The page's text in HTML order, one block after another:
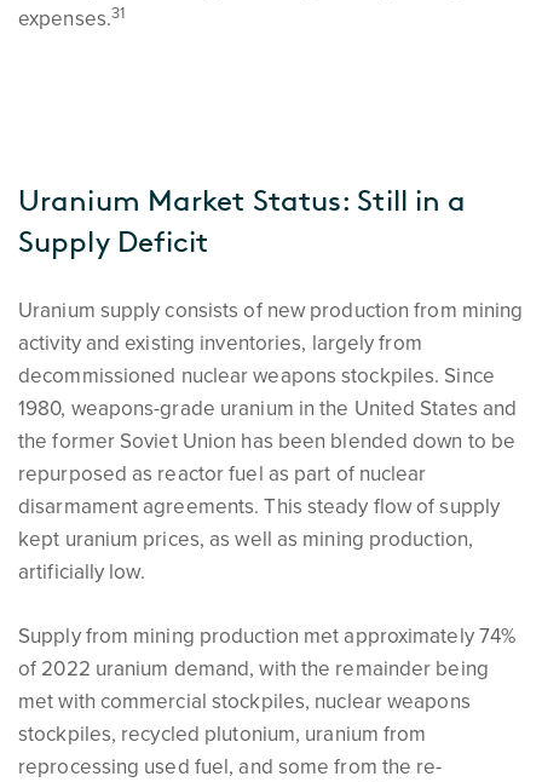
expenses.31
Uranium Market Status: Still in a
Supply Deficit
Uranium supply consists of new production from mining
activity and existing inventories, largely from
decommissioned nuclear weapons stockpiles. Since
1980, weapons-grade uranium in the United States and
the former Soviet Union has been blended down to be
repurposed as reactor fuel as part of nuclear
disarmament agreements. This steady flow of supply
kept uranium prices, as well as mining production,
artificially low.
Supply from mining production met approximately 74%
of 2022 uranium demand, with the remainder being
met with commercial stockpiles, nuclear weapons
stockpiles, recycled plutonium, uranium from
reprocessing used fuel, and some from the re-